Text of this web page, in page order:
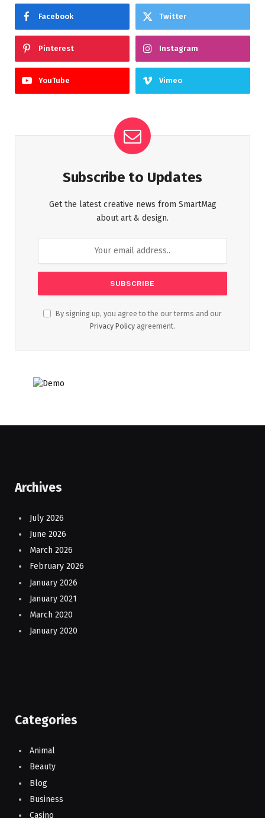
Facebook Twitter
Pinterest Instagram
YouTube Vimeo
Subscribe to Updates
Get the latest creative news from SmartMag
about art & design.
By signing up, you agree to the our terms and our
Privacy Policy agreement.
Archives
July 2026
June 2026
March 2026
February 2026
January 2026
January 2021
March 2020
January 2020
Categories
Animal
Beauty
Blog
Business
Casino